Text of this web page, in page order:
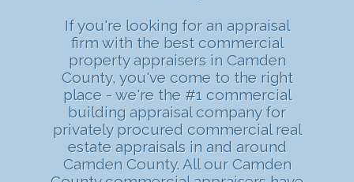
If you're looking for an appraisal
firm with the best commercial
property appraisers in Camden
County, you've come to the right
place - we're the #1 commercial
building appraisal company for
privately procured commercial real
estate appraisals in and around
Camden County. All our Camden